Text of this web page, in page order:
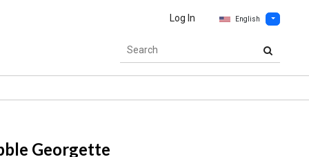
Log In English
Georgette